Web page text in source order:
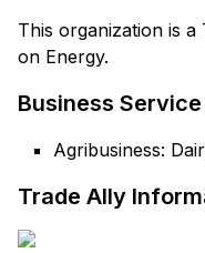
This organization is
on Energy.
Business
Agribusiness:
Trade Ally